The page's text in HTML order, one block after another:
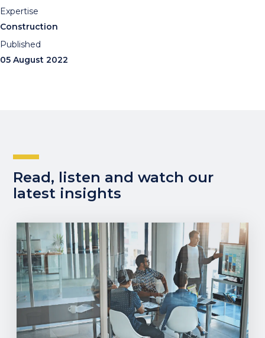
Expertise
Construction
Published
05 August 2022
Read, listen and watch our
latest insights